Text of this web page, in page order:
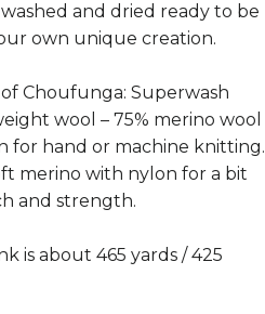
and dried ready to be
own unique creation.
of Choufunga: Superwash
wool – 75% merino wool
for hand or machine knitting.
merino with nylon for a bit
and strength.
is about 465 yards / 425